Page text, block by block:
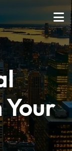
Your